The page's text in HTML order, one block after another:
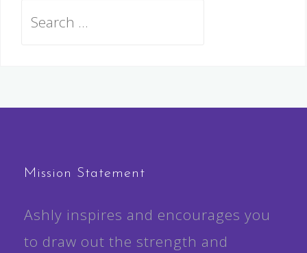
Mission Statement
Ashly inspires and encourages you
to draw out the strength and